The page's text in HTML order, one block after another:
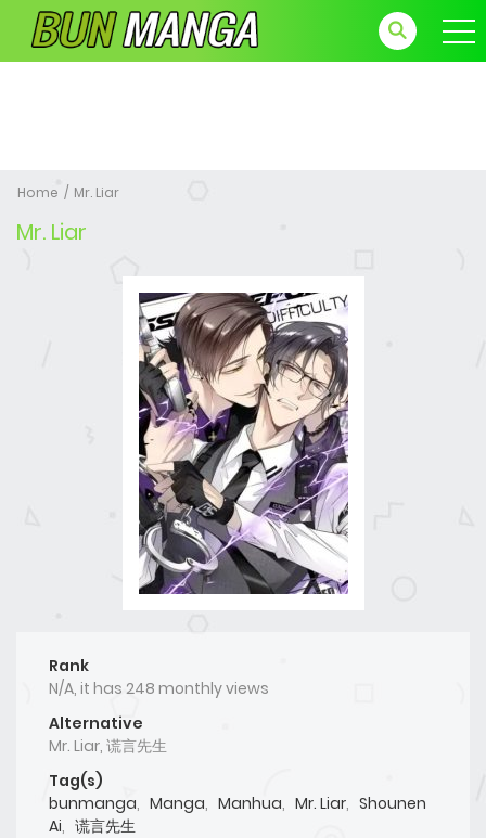
Home Mr. Liar
Mr. Liar
Rank
N/A, it has 248 monthly views
Alternative
Mr. Liar, 谎言先生
Tag(s)
bunmanga, Manga, Manhua, Mr. Liar, Shounen
Ai, 谎言先生